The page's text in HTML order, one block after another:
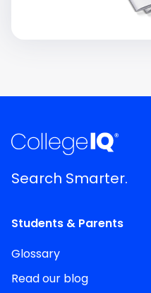
Search Smarter.
Students & Parents
Glossary
Read our blog